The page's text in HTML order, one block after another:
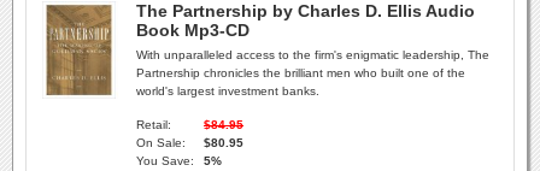
The Partnership by Charles D. Ellis Audio
Book Mp3-CD
With unparalleled access to the firm's enigmatic leadership, The
Partnership chronicles the brilliant men who built one of the
world's largest investment banks.
Retail:
$84.95
On Sale:
$80.95
You Save:
5%